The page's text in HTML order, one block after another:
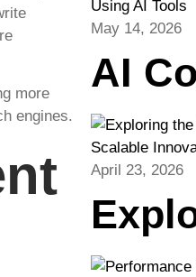
more
engines.
May 14, 2026
AI
April 23, 2026